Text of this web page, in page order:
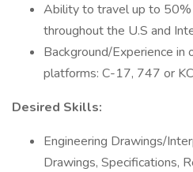
Ability to travel up to
throughout the U.S and
Background/Experience
platforms: C-17, 747 or
Desired Skills:
Engineering Drawings/
Drawings, Specifications,